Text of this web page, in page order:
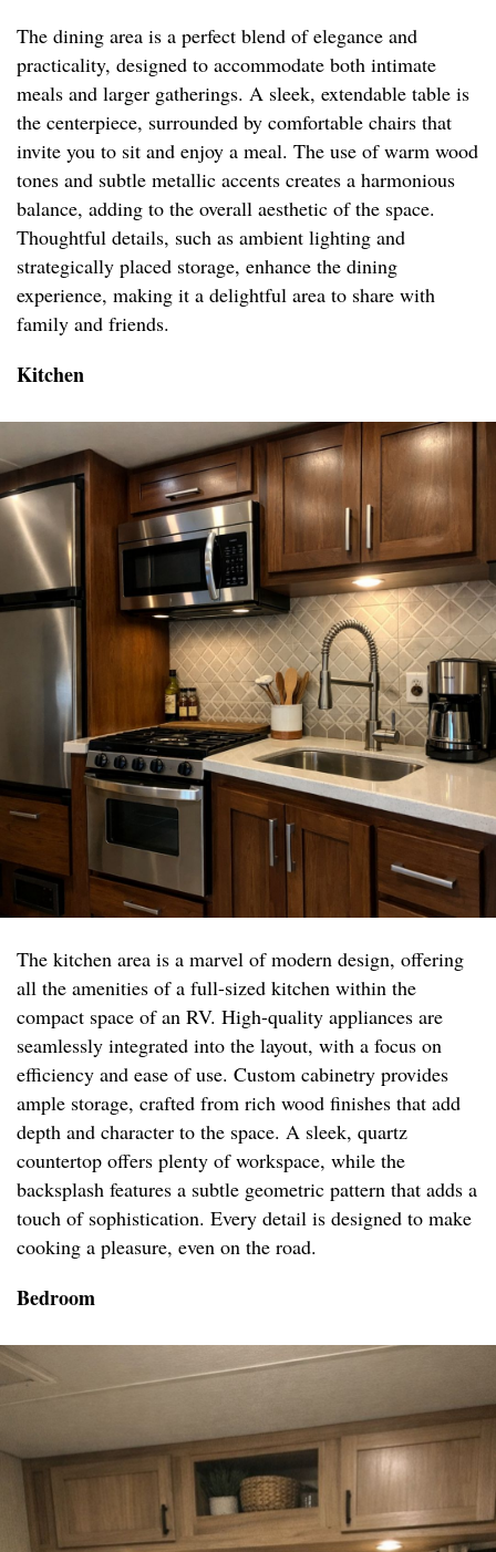
The dining area is a perfect blend of elegance and
practicality, designed to accommodate both intimate
meals and larger gatherings. A sleek, extendable table is
the centerpiece, surrounded by comfortable chairs that
invite you to sit and enjoy a meal. The use of warm wood
tones and subtle metallic accents creates a harmonious
balance, adding to the overall aesthetic of the space.
Thoughtful details, such as ambient lighting and
strategically placed storage, enhance the dining
experience, making it a delightful area to share with
family and friends.
Kitchen
The kitchen area is a marvel of modern design, offering
all the amenities of a full-sized kitchen within the
compact space of an RV. High-quality appliances are
seamlessly integrated into the layout, with a focus on
efficiency and ease of use. Custom cabinetry provides
ample storage, crafted from rich wood finishes that add
depth and character to the space. A sleek, quartz
countertop offers plenty of workspace, while the
backsplash features a subtle geometric pattern that adds a
touch of sophistication. Every detail is designed to make
cooking a pleasure, even on the road.
Bedroom